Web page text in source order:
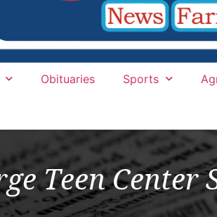
Obituaries Sports
Teen